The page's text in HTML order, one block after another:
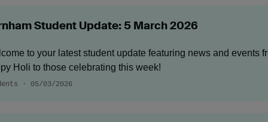
Student Update: 5 March 2026
to your latest student update featuring news and events
Holi to those celebrating this week!
· 05/03/2026